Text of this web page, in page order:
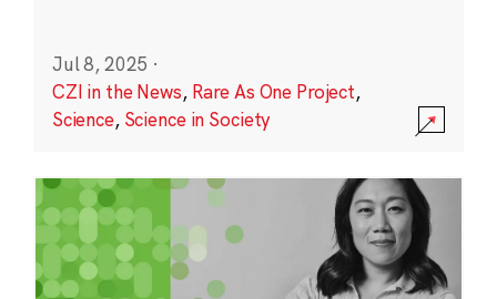
Jul 8, 2025 ·
CZI in the News, Rare As One Project,
Science, Science in Society